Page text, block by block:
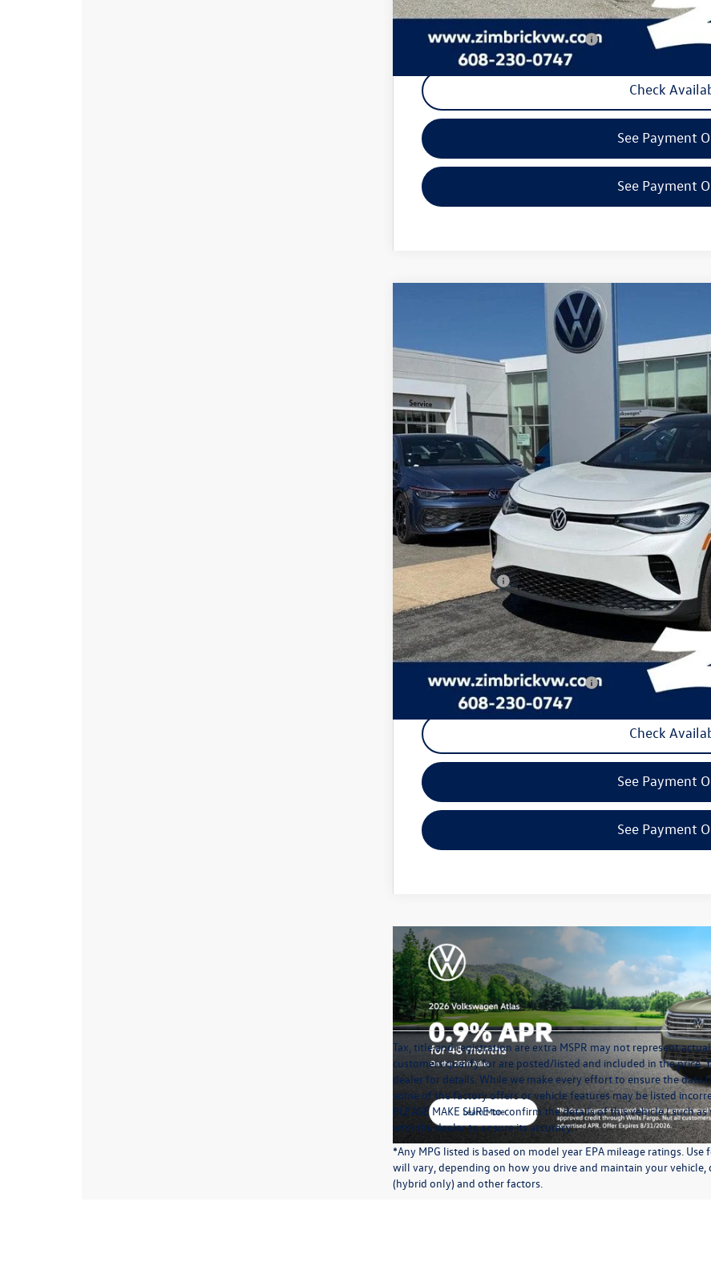
Your Price
Military & First Responders Program
Check
See Payment
See Payment
Pro S
VIN:1V2WSPE85TC002890Stock: 7788
zimbrick
Less
MSRP:
Added Accessory:
Zimbrick Discount:
Internet Price:
Customer Bonus
Service fee
Your Price
Military & First Responders Program
Check
See Payment
See Payment
Tax, title and registration are extra MSPR may not represent
customers qualify for are posted/listed and included in the price.
dealer for details. While we make every effort to ensure the data
some of the factory offers or vehicle features may be listed
PLEASE MAKE SURE to confirm the details of this vehicle (
with the dealer to ensure its accuracy.
*Any MPG listed is based on model year EPA mileage ratings.
will vary, depending on how you drive and maintain your
(hybrid only) and other factors.